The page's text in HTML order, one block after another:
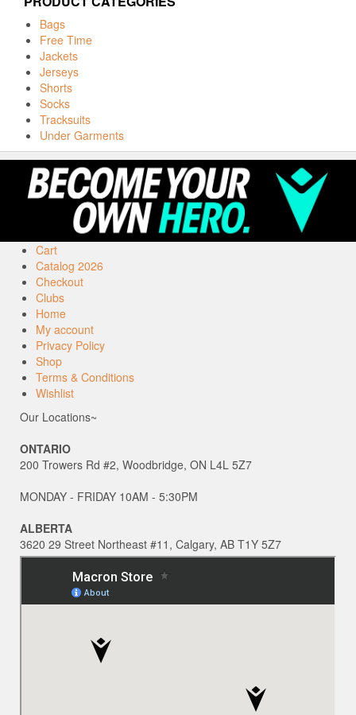
Bags
Free Time
Jackets
Jerseys
Shorts
Socks
Tracksuits
Under Garments
Cart
Catalog 2026
Checkout
Clubs
Home
My account
Privacy Policy
Shop
Terms & Conditions
Wishlist
Our Locations~
ONTARIO
200 Trowers Rd #2, Woodbridge, ON L4L 5Z7
MONDAY - FRIDAY 10AM - 5:30PM
ALBERTA
3620 29 Street Northeast #11, Calgary, AB T1Y 5Z7